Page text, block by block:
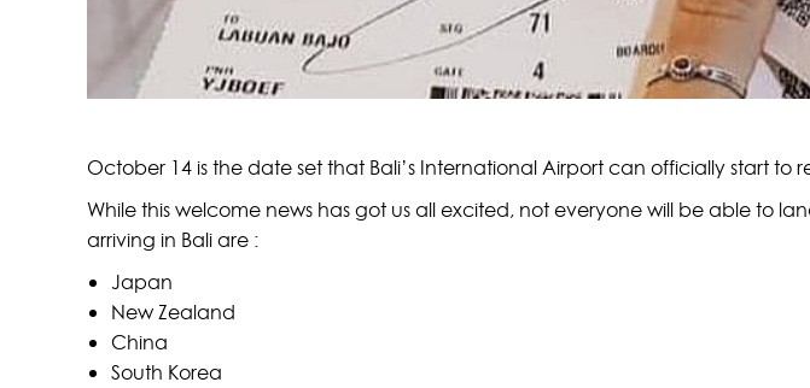
October 14 is the date set that Bali’s International Airport can officially start to
While this welcome news has got us all excited, not everyone will be able to
arriving in Bali are :
Japan
New Zealand
China
South Korea